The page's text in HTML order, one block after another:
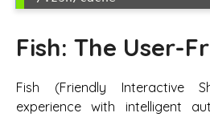
Fish: The User-
Fish (Friendly Interactive
experience with intelligent